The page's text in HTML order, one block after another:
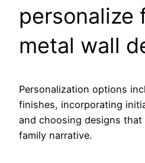
personalize
metal wall
Personalization options
finishes, incorporating
and choosing designs that
family narrative.